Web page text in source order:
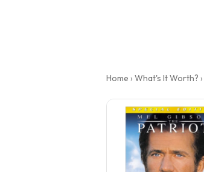
Home › What's It Worth? ›